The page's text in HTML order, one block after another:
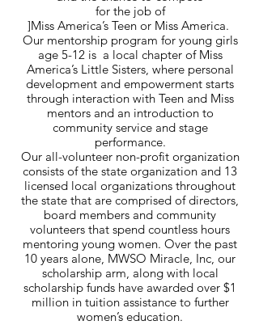
for the job of
]Miss America’s Teen or Miss America.
Our mentorship program for young girls
age 5-12 is a local chapter of Miss
America’s Little Sisters, where personal
development and empowerment starts
through interaction with Teen and Miss
mentors and an introduction to
community service and stage
performance.
Our all-volunteer non-profit organization
consists of the state organization and 13
licensed local organizations throughout
the state that are comprised of directors,
board members and community
volunteers that spend countless hours
mentoring young women. Over the past
10 years alone, MWSO Miracle, Inc, our
scholarship arm, along with local
scholarship funds have awarded over $1
million in tuition assistance to further
women’s education.